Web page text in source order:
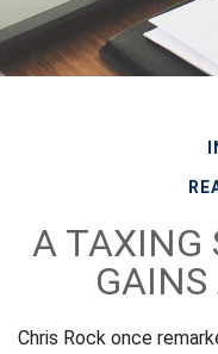
A TAXING
GAINS
Chris Rock once